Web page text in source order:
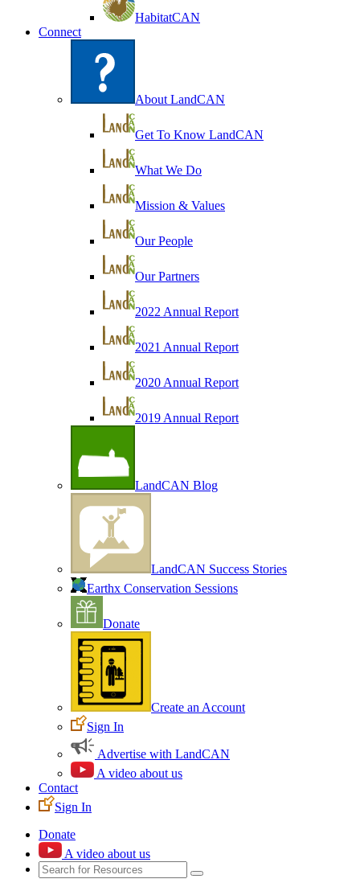
HabitatCAN
Connect
About LandCAN
Get To Know LandCAN
What We Do
Mission & Values
Our People
Our Partners
2022 Annual Report
2021 Annual Report
2020 Annual Report
2019 Annual Report
LandCAN Blog
LandCAN Success Stories
Earthx Conservation Sessions
Donate
Create an Account
Sign In
Advertise with LandCAN
A video about us
Contact
Sign In
Donate
A video about us